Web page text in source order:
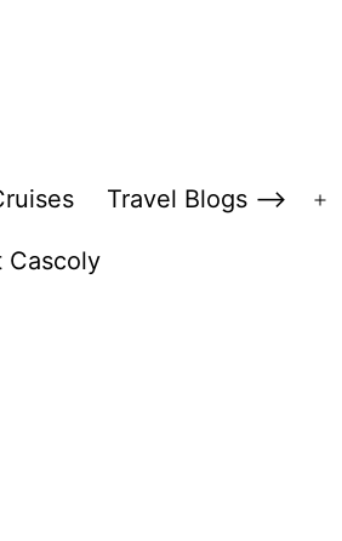
Travel Blogs –>
Cascoly